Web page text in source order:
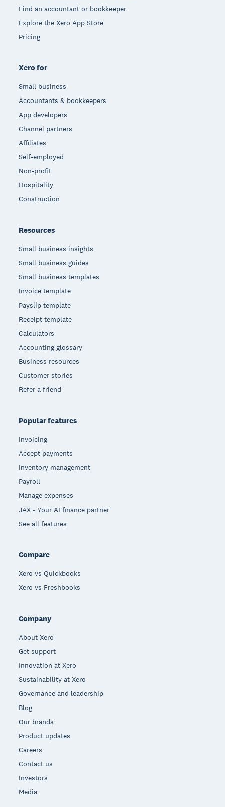
Find an accountant or bookkeeper
Explore the Xero App Store
Pricing
Xero for
Small business
Accountants & bookkeepers
App developers
Channel partners
Affiliates
Self-employed
Non-profit
Hospitality
Construction
Resources
Small business insights
Small business guides
Small business templates
Invoice template
Payslip template
Receipt template
Calculators
Accounting glossary
Business resources
Customer stories
Refer a friend
Popular features
Invoicing
Accept payments
Inventory management
Payroll
Manage expenses
JAX - Your AI finance partner
See all features
Compare
Xero vs Quickbooks
Xero vs Freshbooks
Company
About Xero
Get support
Innovation at Xero
Sustainability at Xero
Governance and leadership
Blog
Our brands
Product updates
Careers
Contact us
Investors
Media